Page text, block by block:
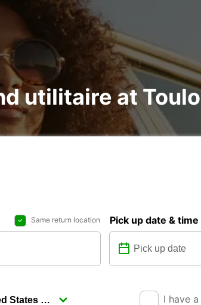
utilitaire at
Same return location Pick up date & time
I have a